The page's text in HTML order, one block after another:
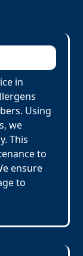
in
Using
we
This
to
ensure
to